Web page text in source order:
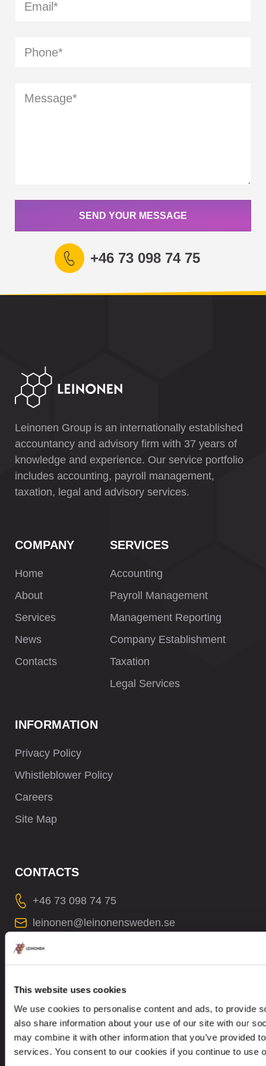
This website uses cookies
We use cookies to personalise content and ads, to provide
also share information about your use of our site with our
may combine it with other information that you’ve provided
services. You consent to our cookies if you continue to use
SEND YOUR MESSAGE
+46 73 098 74 75
Leinonen Group is an internationally established
accountancy and advisory firm with 37 years of
knowledge and experience. Our service portfolio
includes accounting, payroll management,
taxation, legal and advisory services.
COMPANY
Home
About
Services
News
Contacts
SERVICES
Accounting
Payroll Management
Management Reporting
Company Establishment
Taxation
Legal Services
INFORMATION
Privacy Policy
Whistleblower Policy
Careers
Site Map
CONTACTS
+46 73 098 74 75
leinonen@leinonensweden.se
In case of a Data breach please contact:
112 34 Stockholm, Sweden